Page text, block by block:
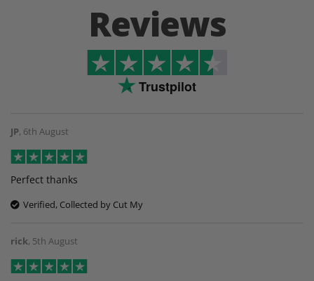
Reviews
Trustpilot
JP, 6th August
Perfect thanks
Verified, Collected by Cut My
rick, 5th August